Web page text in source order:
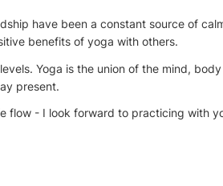
have been a constant source of
benefits of yoga with others.
Yoga is the union of the mind,
present.
flow - I look forward to practicing with